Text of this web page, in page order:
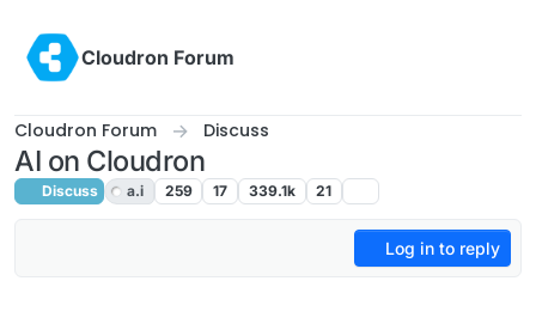
Cloudron Forum
Cloudron Forum Discuss
AI on Cloudron
Discuss a.i 259 17 339.1k 21
Log in to reply